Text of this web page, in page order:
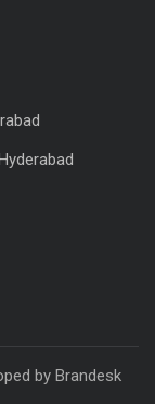
by Brandesk